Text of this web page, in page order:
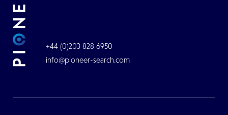
+44 (0)203 828 6950
info@pioneer-search.com